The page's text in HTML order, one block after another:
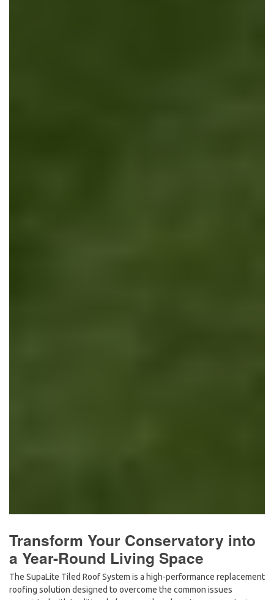
Transform Your Conservatory into
a Year-Round Living Space
The SupaLite Tiled Roof System is a high-performance replacement
roofing solution designed to overcome the common issues